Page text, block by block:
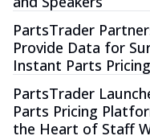
PartsTrader
Provide Data for
Instant Parts
PartsTrader
Parts Pricing
the Heart of Staff